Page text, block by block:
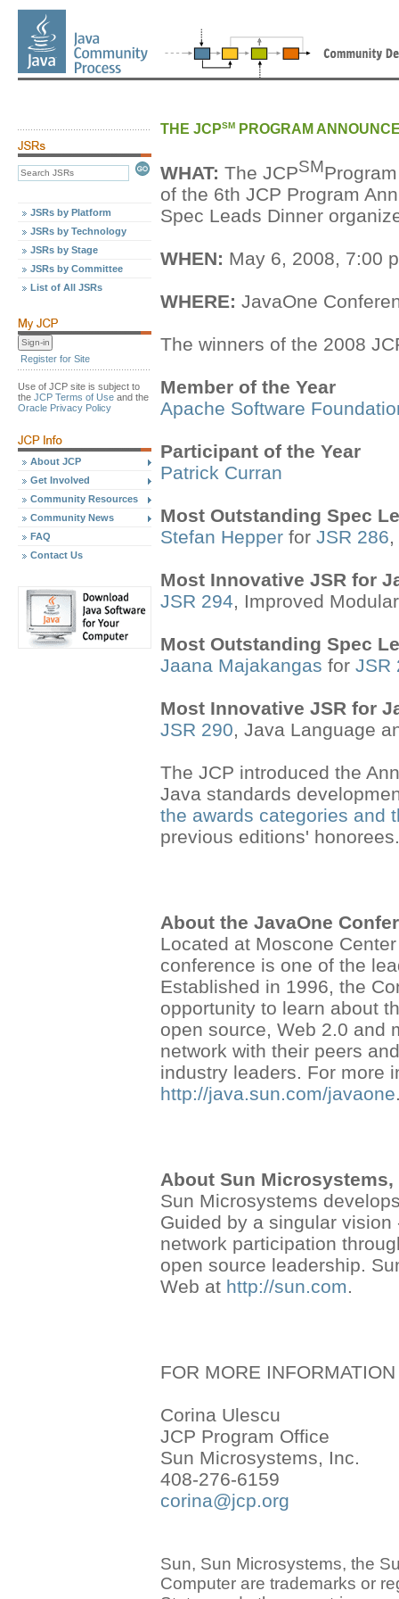
JSRs by Platform
JSRs by Technology
JSRs by Stage
JSRs by Committee
List of All JSRs
Register for Site
Use of JCP site is subject to
the JCP Terms of Use and the
Oracle Privacy Policy
About JCP
Get Involved
Community Resources
Community News
FAQ
Contact Us
THE JCPSM PROGRAM
WHAT: The JCPSM
of the 6th JCP Program
Spec Leads Dinner
WHEN: May 6, 2008, 7:00
WHERE: JavaOne
The winners of the 2008
Member of the Year
Apache Software
Participant of the Year
Patrick Curran
Most Outstanding Spec
Stefan Hepper for JSR 286
Most Innovative JSR for
JSR 294, Improved
Most Outstanding Spec
Jaana Majakangas for JSR
Most Innovative JSR for
JSR 290, Java Language
The JCP introduced the
Java standards
the awards categories and
previous editions' honorees.
About the JavaOne
Located at Moscone
conference is one of the
Established in 1996, the
opportunity to learn about
open source, Web 2.0 and
network with their peers
industry leaders. For more
http://java.sun.com/javaone
About Sun Microsystems,
Sun Microsystems
Guided by a singular
network participation
open source leadership.
Web at http://sun.com.
FOR MORE
Corina Ulescu
JCP Program Office
Sun Microsystems, Inc.
408-276-6159
corina@jcp.org
Sun, Sun Microsystems, the
Computer are trademarks or